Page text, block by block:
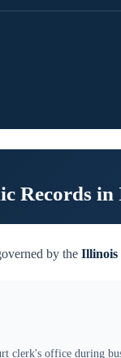
Records
by the Illinois
clerk's office during